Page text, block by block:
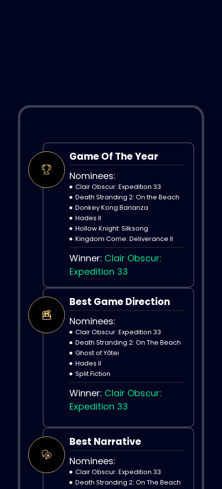
Game Of The Year
Nominees:
Clair Obscur: Expedition 33
Death Stranding 2: On the Beach
Donkey Kong Bananza
Hades II
Hollow Knight: Silksong
Kingdom Come: Deliverance II
Winner: Clair Obscur:
Expedition 33
Best Game Direction
Nominees:
Clair Obscur: Expedition 33
Death Stranding 2: On The Beach
Ghost of Yōtei
Hades II
Split Fiction
Winner: Clair Obscur:
Expedition 33
Best Narrative
Nominees:
Clair Obscur: Expedition 33
Death Stranding 2: On The Beach